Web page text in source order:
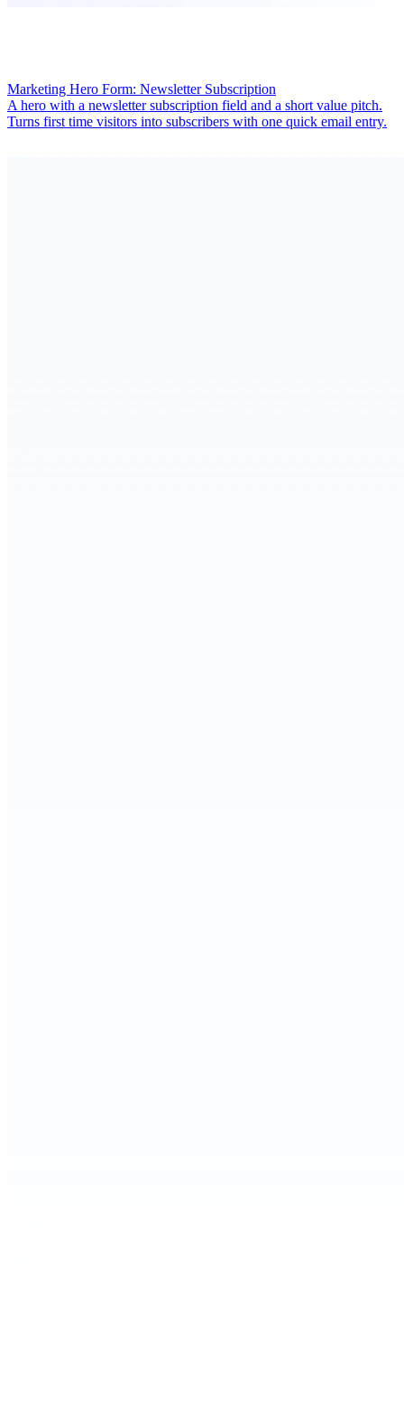
Marketing Hero Form: Newsletter Subscription
A hero with a newsletter subscription field and a short value pitch.
Turns first time visitors into subscribers with one quick email entry.